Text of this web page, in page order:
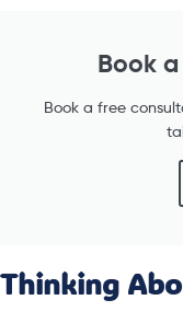
Book
Book a free
Thinking